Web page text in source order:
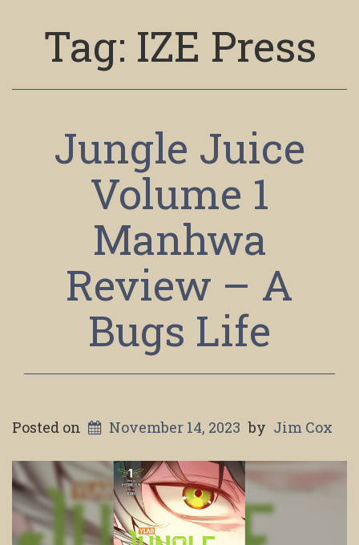
Tag: IZE Press
Jungle Juice
Volume 1
Manhwa
Review – A
Bugs Life
Posted on November 14, 2023 by Jim Cox